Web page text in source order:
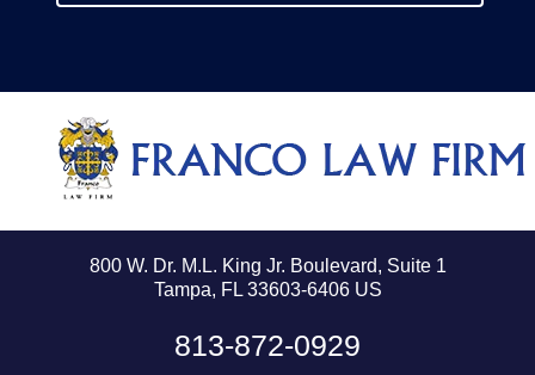
800 W. Dr. M.L. King Jr. Boulevard, Suite 1
Tampa, FL 33603-6406 US
813-872-0929